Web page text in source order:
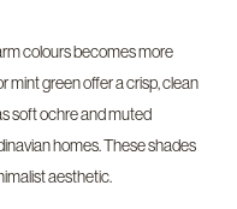
colours becomes more
mint green offer a crisp, clean
soft ochre and muted
homes. These shades
aesthetic.